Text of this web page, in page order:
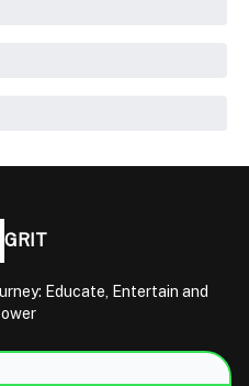
GRIT
Educate, Entertain and